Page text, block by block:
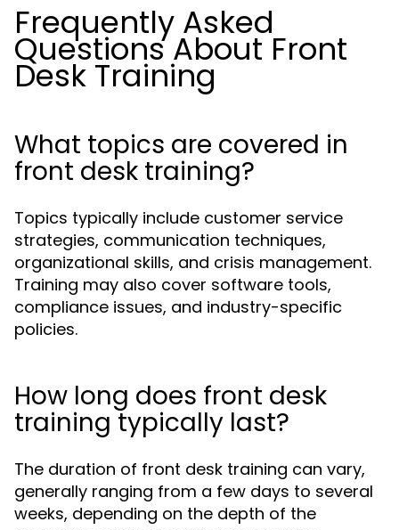
Frequently Asked
Questions About Front
Desk Training
What topics are covered in
front desk training?
Topics typically include customer service
strategies, communication techniques,
organizational skills, and crisis management.
Training may also cover software tools,
compliance issues, and industry-specific
policies.
How long does front desk
training typically last?
The duration of front desk training can vary,
generally ranging from a few days to several
weeks, depending on the depth of the